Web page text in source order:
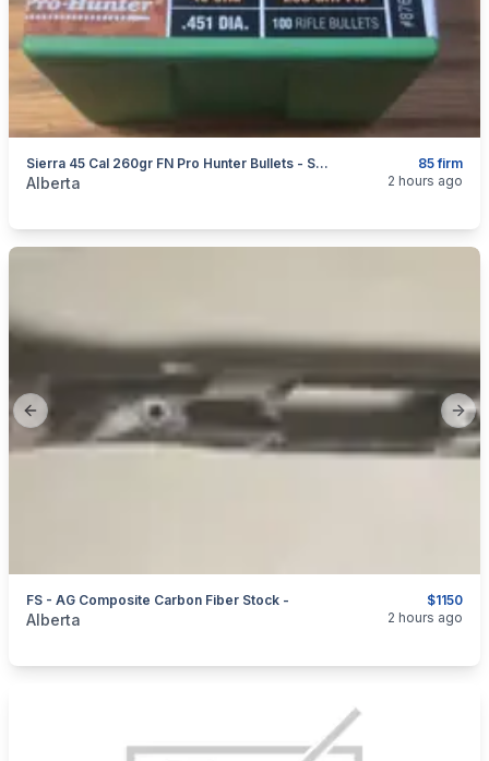
85 firm
Sierra 45 Cal 260gr FN Pro Hunter Bullets - Sealed Box Of 100 #8760
categories:Sporting GoodsGuns
Alberta 2 hours ago
Previous slide
$1150
FS - AG Composite Carbon Fiber Stock -
categories:Sporting GoodsGuns
Alberta 2 hours ago